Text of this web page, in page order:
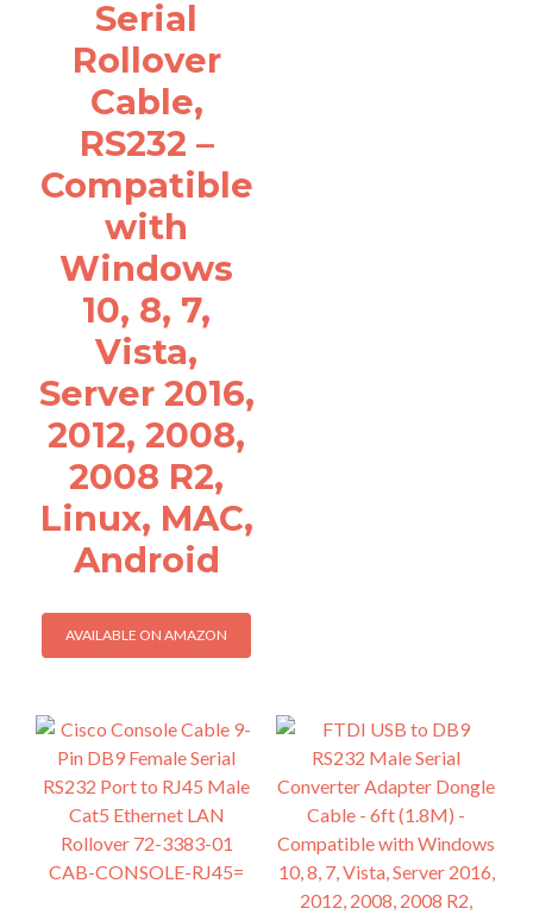
Serial
Rollover
Cable,
RS232 –
Compatible
with
Windows
10, 8, 7,
Vista,
Server 2016,
2012, 2008,
2008 R2,
Linux, MAC,
Android
AVAILABLE ON AMAZON